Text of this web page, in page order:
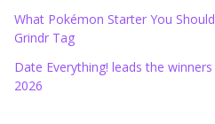
What Pokémon Starter You
Grindr Tag
Date Everything! leads the
2026